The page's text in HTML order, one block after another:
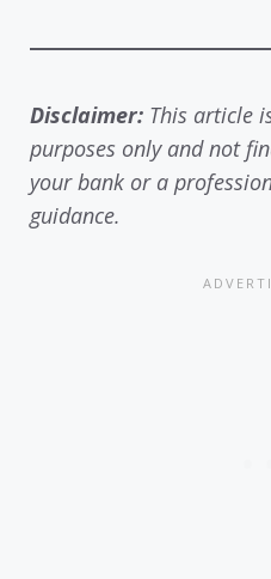
Disclaimer: This article
purposes only and not
your bank or a
guidance.